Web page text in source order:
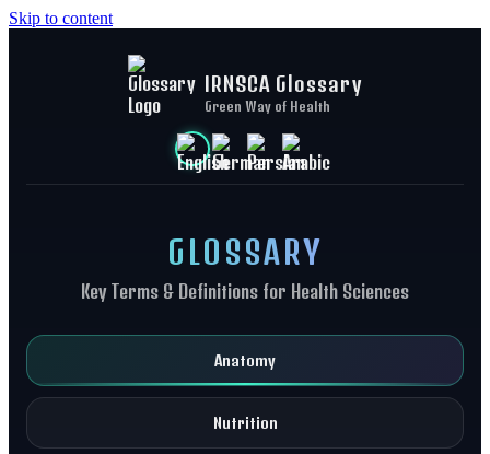
Skip to content
IRNSCA Glossary
Green Way of Health
GLOSSARY
Key Terms & Definitions for Health Sciences
Anatomy
Nutrition